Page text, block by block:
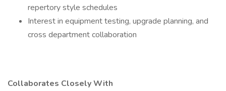
repertory style schedules
Interest in equipment testing, upgrade planning, and
cross department collaboration
Collaborates Closely With